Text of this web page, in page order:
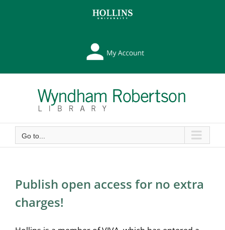
My
Library
Account
Go to...
Publish open access for no extra
charges!